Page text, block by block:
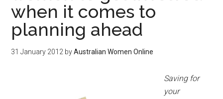
when it comes to
planning ahead
31 January 2012 byAustralian Women Online
Saving for
your